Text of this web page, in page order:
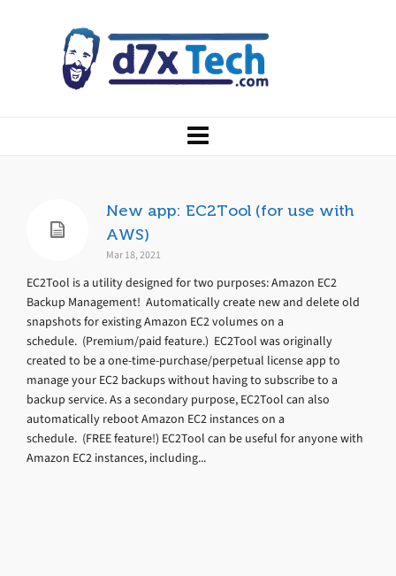
New app: EC2Tool (for use with
AWS)
Mar 18, 2021
EC2Tool is a utility designed for two purposes: Amazon EC2
Backup Management! Automatically create new and delete old
snapshots for existing Amazon EC2 volumes on a
schedule. (Premium/paid feature.) EC2Tool was originally
created to be a one-time-purchase/perpetual license app to
manage your EC2 backups without having to subscribe to a
backup service. As a secondary purpose, EC2Tool can also
automatically reboot Amazon EC2 instances on a
schedule. (FREE feature!) EC2Tool can be useful for anyone with
Amazon EC2 instances, including...